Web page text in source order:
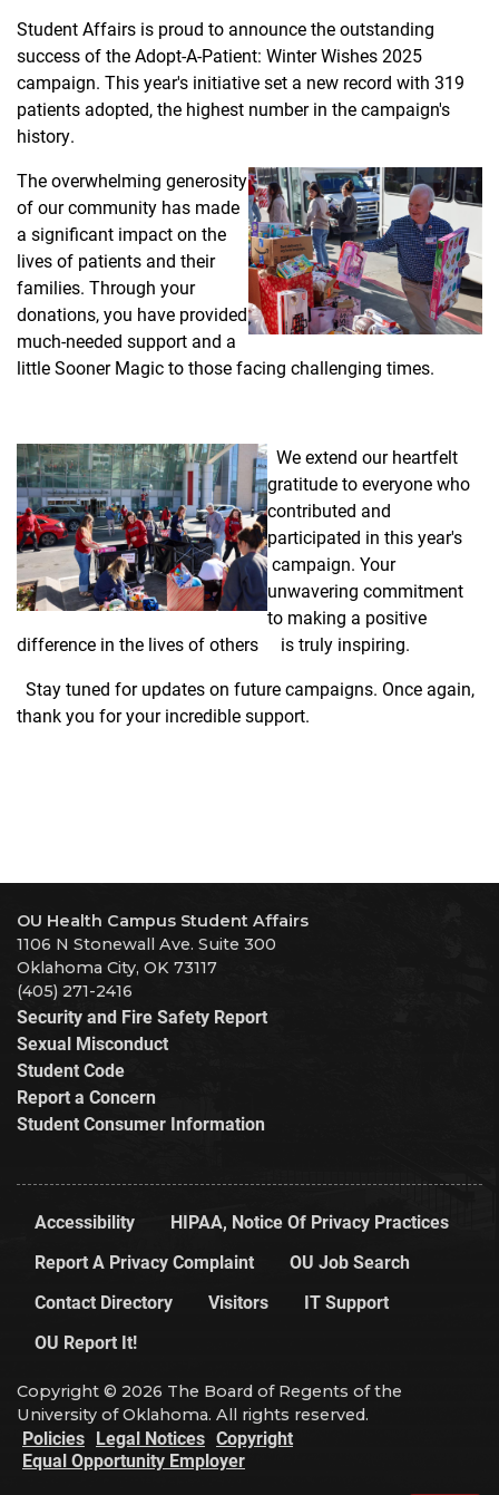
Student Affairs is proud to announce the outstanding
success of the Adopt-A-Patient: Winter Wishes 2025
campaign. This year's initiative set a new record with 319
patients adopted, the highest number in the campaign's
history.
The overwhelming generosity
of our community has made
a significant impact on the
lives of patients and their
families. Through your
donations, you have provided
much-needed support and a
little Sooner Magic to those facing challenging times.
We extend our heartfelt
gratitude to everyone who
contributed and
participated in this year's
campaign. Your
unwavering commitment
to making a positive
difference in the lives of others is truly inspiring.
Stay tuned for updates on future campaigns. Once again,
thank you for your incredible support.
OU Health Campus Student Affairs
1106 N Stonewall Ave. Suite 300
Oklahoma City, OK 73117
(405) 271-2416
Security and Fire Safety Report
Sexual Misconduct
Student Code
Report a Concern
Student Consumer Information
Accessibility
HIPAA, Notice Of Privacy Practices
Report A Privacy Complaint
OU Job Search
Contact Directory
Visitors
IT Support
OU Report It!
Copyright © 2026 The Board of Regents of the
University of Oklahoma. All rights reserved.
Policies Legal Notices Copyright
Equal Opportunity Employer